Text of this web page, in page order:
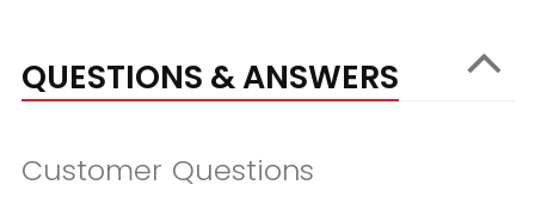
QUESTIONS & ANSWERS
Customer Questions